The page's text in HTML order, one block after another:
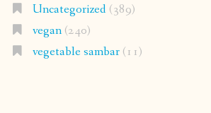
Uncategorized(389)
vegan(240)
vegetable sambar(11)